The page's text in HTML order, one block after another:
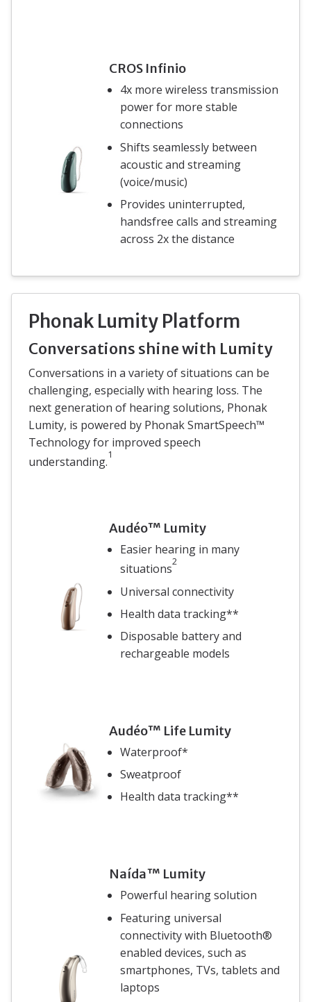
CROS Infinio
4x more wireless transmission
power for more stable
connections
Shifts seamlessly between
acoustic and streaming
(voice/music)
Provides uninterrupted,
handsfree calls and streaming
across 2x the distance
Phonak Lumity Platform
Conversations shine with Lumity
Conversations in a variety of situations can be
challenging, especially with hearing loss. The
next generation of hearing solutions, Phonak
Lumity, is powered by Phonak SmartSpeech™
Technology for improved speech
understanding.
1
Audéo™ Lumity
Easier hearing in many
situations
2
Universal connectivity
Health data tracking**
Disposable battery and
rechargeable models
Audéo™ Life Lumity
Waterproof*
Sweatproof
Health data tracking**
Naída™ Lumity
Powerful hearing solution
Featuring universal
connectivity with Bluetooth®
enabled devices, such as
smartphones, TVs, tablets and
laptops